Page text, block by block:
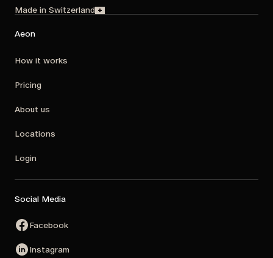
Made in Switzerland
Aeon
How it works
Pricing
About us
Locations
Login
Social Media
Facebook
Instagram